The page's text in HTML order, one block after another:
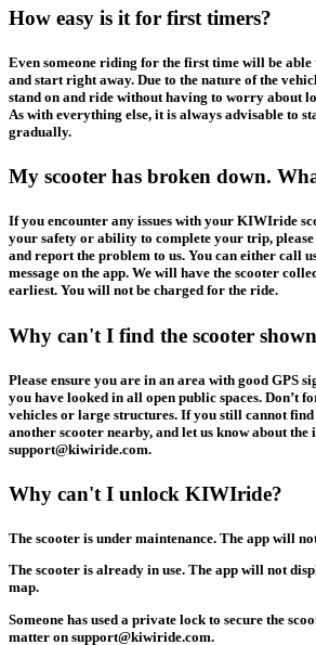
How easy is it for first timers?
Even someone riding for the first time will be
and start right away. Due to the nature of the
stand on and ride without having to worry about
As with everything else, it is always advisable to
gradually.
My scooter has broken down.
If you encounter any issues with your KIWIride
your safety or ability to complete your trip,
and report the problem to us. You can either call
message on the app. We will have the scooter
earliest. You will not be charged for the ride.
Why can't I find the scooter
Please ensure you are in an area with good GPS
you have looked in all open public spaces. Don’t
vehicles or large structures. If you still cannot find
another scooter nearby, and let us know about the
support@kiwiride.com.
Why can't I unlock KIWIride?
The scooter is under maintenance. The app will
The scooter is already in use. The app will not
map.
Someone has used a private lock to secure the
matter on support@kiwiride.com.